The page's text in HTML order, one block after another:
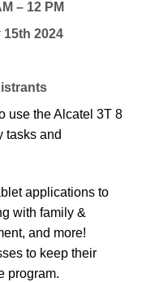
– 12 PM
2024
use the Alcatel 3T 8
tasks and
applications to
with family &
and more!
to keep their
program.